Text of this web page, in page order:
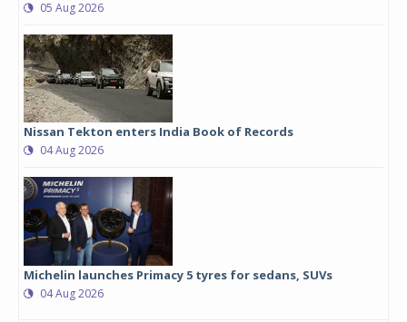
05 Aug 2026
Nissan Tekton enters India Book of Records
04 Aug 2026
Michelin launches Primacy 5 tyres for sedans, SUVs
04 Aug 2026